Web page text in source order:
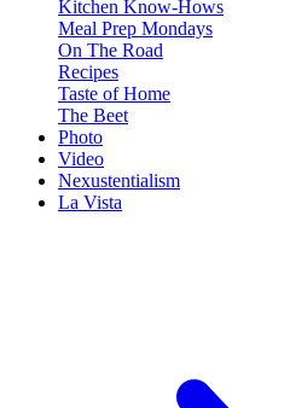
Kitchen Know-Hows
Meal Prep Mondays
On The Road
Recipes
Taste of Home
The Beet
Photo
Video
Nexustentialism
La Vista